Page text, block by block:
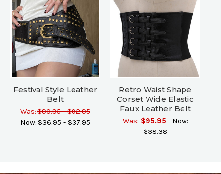
Festival Style Leather
Belt
Was: $90.95 - $92.95
Now: $36.95 - $37.95
Retro Waist Shape
Corset Wide Elastic
Faux Leather Belt
Was:$95.95 Now:
$38.38